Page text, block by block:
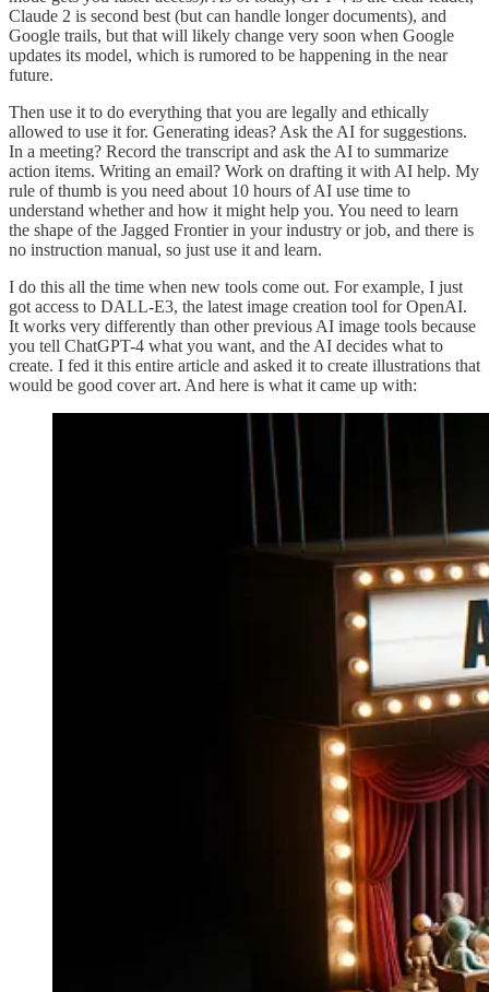
Claude 2 is second best (but can handle longer documents), and
Google trails, but that will likely change very soon when Google
updates its model, which is rumored to be happening in the near
future.
Then use it to do everything that you are legally and ethically
allowed to use it for. Generating ideas? Ask the AI for suggestions.
In a meeting? Record the transcript and ask the AI to summarize
action items. Writing an email? Work on drafting it with AI help. My
rule of thumb is you need about 10 hours of AI use time to
understand whether and how it might help you. You need to learn
the shape of the Jagged Frontier in your industry or job, and there is
no instruction manual, so just use it and learn.
I do this all the time when new tools come out. For example, I just
got access to DALL-E3, the latest image creation tool for OpenAI.
It works very differently than other previous AI image tools because
you tell ChatGPT-4 what you want, and the AI decides what to
create. I fed it this entire article and asked it to create illustrations that
would be good cover art. And here is what it came up with: